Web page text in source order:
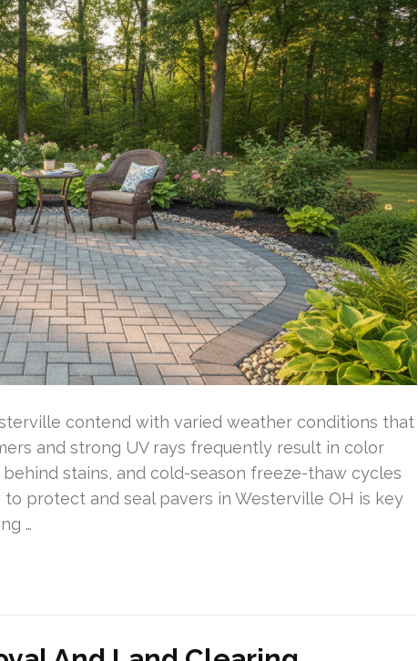
contend with varied weather conditions that
and strong UV rays frequently result in color
stains, and cold-season freeze-thaw cycles
protect and seal pavers in Westerville OH is key
…